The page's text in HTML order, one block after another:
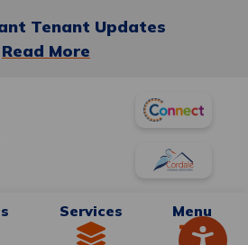
Tenant Updates
Read More
Services Menu